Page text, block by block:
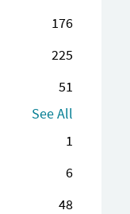
176
225
51
See All
1
6
48